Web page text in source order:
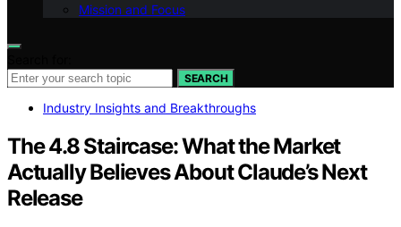
Mission and Focus
SEARCH
Industry Insights and Breakthroughs
The 4.8 Staircase: What the Market
Actually Believes About Claude’s Next
Release